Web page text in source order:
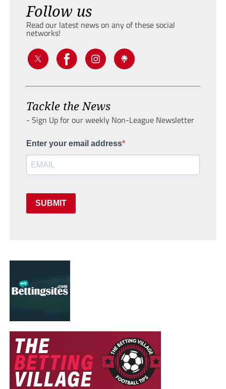
Follow us
Read our latest news on any of these social
networks!
Tackle the News
- Sign Up for our weekly Non-League Newsletter
Enter your email address
SUBMIT